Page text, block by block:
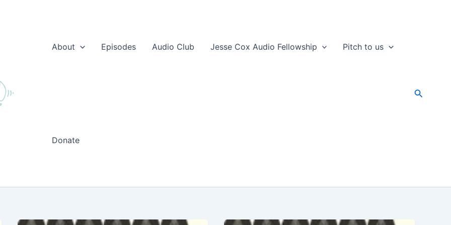
About
Episodes Audio Club Jesse Cox Audio Fellowship Pitch to us
Donate
Search